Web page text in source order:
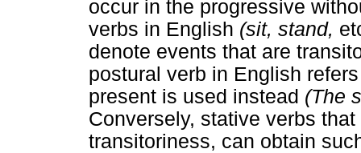
occur in the progressive
verbs in English (sit, stand,
denote events that are
postural verb in English
present is used instead (The
Conversely, stative verbs
transitoriness, can obtain